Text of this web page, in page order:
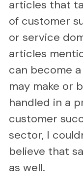
articles that
of customer
or service
articles
can become
may make or
handled in a
customer
sector, I
believe that
as well.